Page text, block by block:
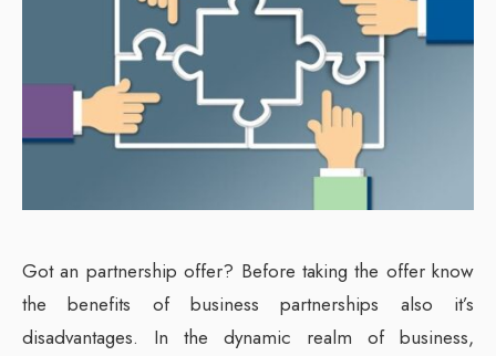
Got an partnership offer? Before taking the offer know
the benefits of business partnerships also it’s
disadvantages. In the dynamic realm of business,